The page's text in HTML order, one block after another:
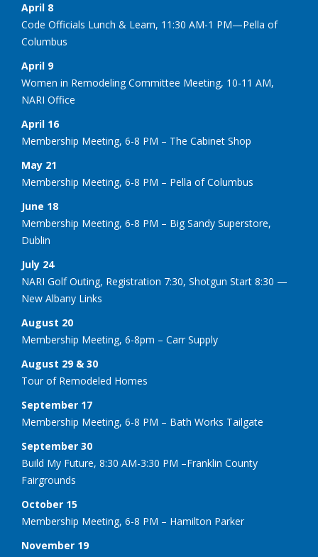
April 8
Code Officials Lunch & Learn, 11:30 AM-1 PM—Pella of
Columbus
April 9
Women in Remodeling Committee Meeting, 10-11 AM,
NARI Office
April 16
Membership Meeting, 6-8 PM – The Cabinet Shop
May 21
Membership Meeting, 6-8 PM – Pella of Columbus
June 18
Membership Meeting, 6-8 PM – Big Sandy Superstore,
Dublin
July 24
NARI Golf Outing, Registration 7:30, Shotgun Start 8:30 —
New Albany Links
August 20
Membership Meeting, 6-8pm – Carr Supply
August 29 & 30
Tour of Remodeled Homes
September 17
Membership Meeting, 6-8 PM – Bath Works Tailgate
September 30
Build My Future, 8:30 AM-3:30 PM –Franklin County
Fairgrounds
October 15
Membership Meeting, 6-8 PM – Hamilton Parker
November 19